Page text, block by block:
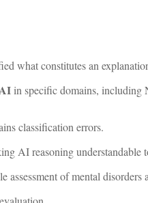
what constitutes an
in specific domains, including
classification errors.
AI reasoning understandable
assessment of mental